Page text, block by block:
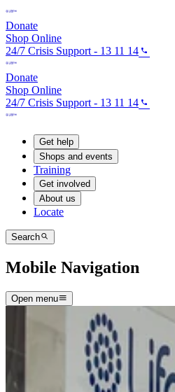
Donate
Shop Online
24/7 Crisis Support - 13 11 14
Donate
Shop Online
24/7 Crisis Support - 13 11 14
Get help
Shops and events
Training
Get involved
About us
Locate
Search
Mobile Navigation
Open menu